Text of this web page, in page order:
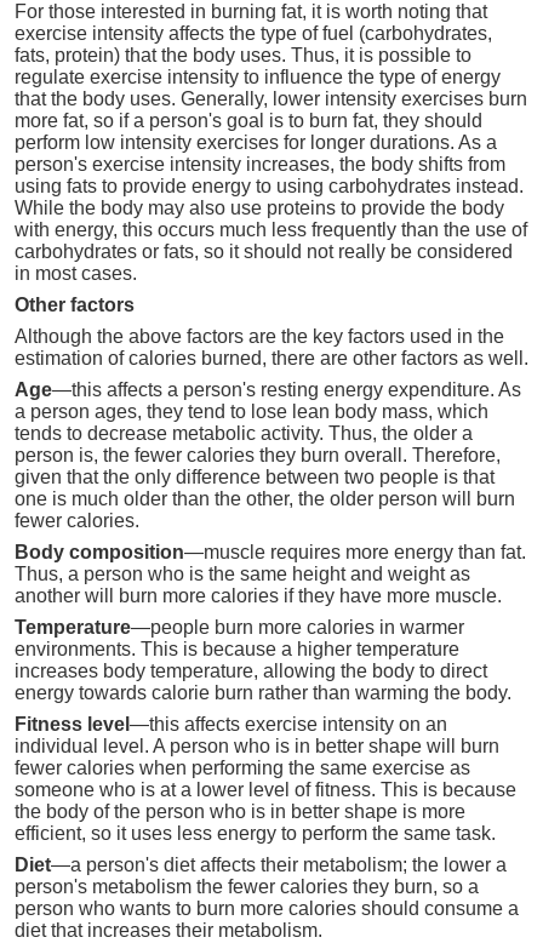
For those interested in burning fat, it is worth noting that
exercise intensity affects the type of fuel (carbohydrates,
fats, protein) that the body uses. Thus, it is possible to
regulate exercise intensity to influence the type of energy
that the body uses. Generally, lower intensity exercises burn
more fat, so if a person's goal is to burn fat, they should
perform low intensity exercises for longer durations. As a
person's exercise intensity increases, the body shifts from
using fats to provide energy to using carbohydrates instead.
While the body may also use proteins to provide the body
with energy, this occurs much less frequently than the use of
carbohydrates or fats, so it should not really be considered
in most cases.
Other factors
Although the above factors are the key factors used in the
estimation of calories burned, there are other factors as well.
Age—this affects a person's resting energy expenditure. As
a person ages, they tend to lose lean body mass, which
tends to decrease metabolic activity. Thus, the older a
person is, the fewer calories they burn overall. Therefore,
given that the only difference between two people is that
one is much older than the other, the older person will burn
fewer calories.
Body composition—muscle requires more energy than fat.
Thus, a person who is the same height and weight as
another will burn more calories if they have more muscle.
Temperature—people burn more calories in warmer
environments. This is because a higher temperature
increases body temperature, allowing the body to direct
energy towards calorie burn rather than warming the body.
Fitness level —this affects exercise intensity on an
individual level. A person who is in better shape will burn
fewer calories when performing the same exercise as
someone who is at a lower level of fitness. This is because
the body of the person who is in better shape is more
efficient, so it uses less energy to perform the same task.
Diet—a person's diet affects their metabolism; the lower a
person's metabolism the fewer calories they burn, so a
person who wants to burn more calories should consume a
diet that increases their metabolism.